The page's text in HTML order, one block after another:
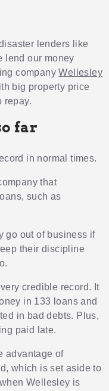
lenders like
lend our money
companyWellesley
big property price
repay.
far
in normal times.
that
such as
go out of business if
their discipline
credible record. It
in 133 loans and
in bad debts. Plus,
paid late.
advantage of
which is set aside to
Wellesley is